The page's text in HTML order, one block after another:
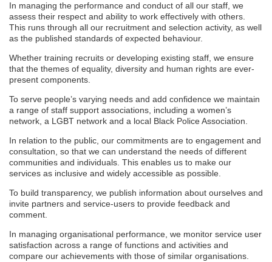
In managing the performance and conduct of all our staff, we
assess their respect and ability to work effectively with others.
This runs through all our recruitment and selection activity, as well
as the published standards of expected behaviour.
Whether training recruits or developing existing staff, we ensure
that the themes of equality, diversity and human rights are ever-
present components.
To serve people’s varying needs and add confidence we maintain
a range of staff support associations, including a women’s
network, a LGBT network and a local Black Police Association.
In relation to the public, our commitments are to engagement and
consultation, so that we can understand the needs of different
communities and individuals. This enables us to make our
services as inclusive and widely accessible as possible.
To build transparency, we publish information about ourselves and
invite partners and service-users to provide feedback and
comment.
In managing organisational performance, we monitor service user
satisfaction across a range of functions and activities and
compare our achievements with those of similar organisations.